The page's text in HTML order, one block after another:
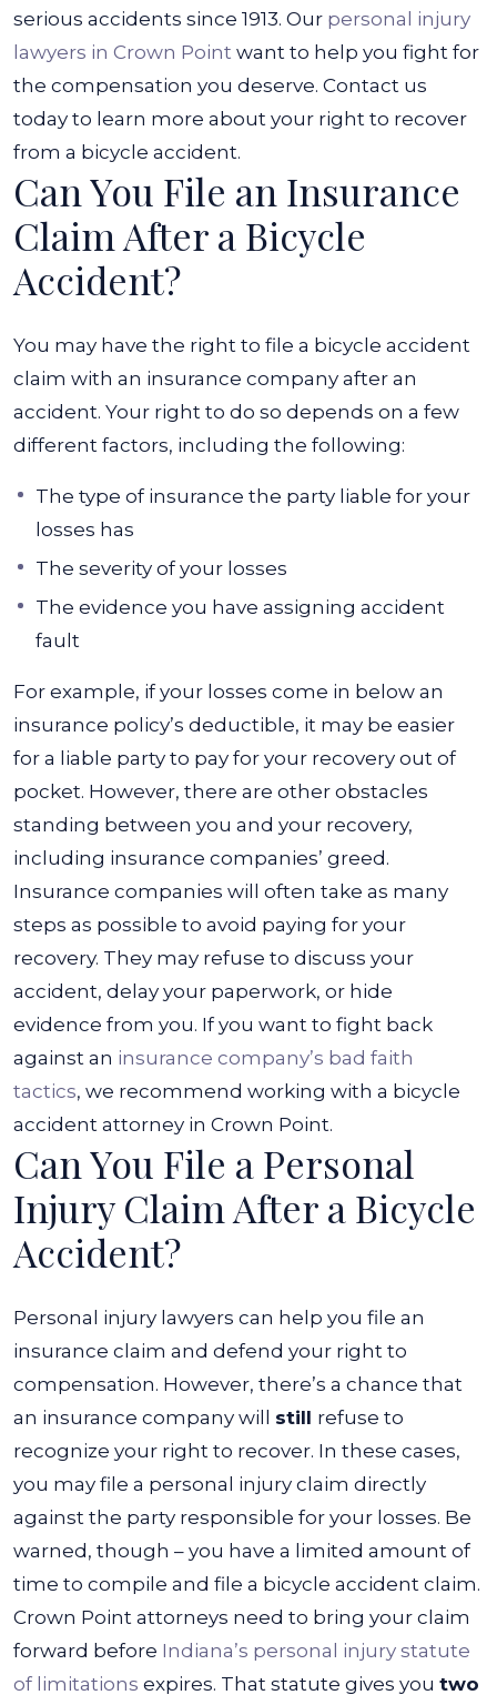
serious accidents since 1913. Our personal injury
lawyers in Crown Point want to help you fight for
the compensation you deserve. Contact us
today to learn more about your right to recover
from a bicycle accident.
Can You File an Insurance
Claim After a Bicycle
Accident?
You may have the right to file a bicycle accident
claim with an insurance company after an
accident. Your right to do so depends on a few
different factors, including the following:
The type of insurance the party liable for your
losses has
The severity of your losses
The evidence you have assigning accident
fault
For example, if your losses come in below an
insurance policy’s deductible, it may be easier
for a liable party to pay for your recovery out of
pocket. However, there are other obstacles
standing between you and your recovery,
including insurance companies’ greed.
Insurance companies will often take as many
steps as possible to avoid paying for your
recovery. They may refuse to discuss your
accident, delay your paperwork, or hide
evidence from you. If you want to fight back
against an insurance company’s bad faith
tactics, we recommend working with a bicycle
accident attorney in Crown Point.
Can You File a Personal
Injury Claim After a Bicycle
Accident?
Personal injury lawyers can help you file an
insurance claim and defend your right to
compensation. However, there’s a chance that
an insurance company will still refuse to
recognize your right to recover. In these cases,
you may file a personal injury claim directly
against the party responsible for your losses. Be
warned, though – you have a limited amount of
time to compile and file a bicycle accident claim.
Crown Point attorneys need to bring your claim
forward before Indiana’s personal injury statute
of limitations expires. That statute gives you two